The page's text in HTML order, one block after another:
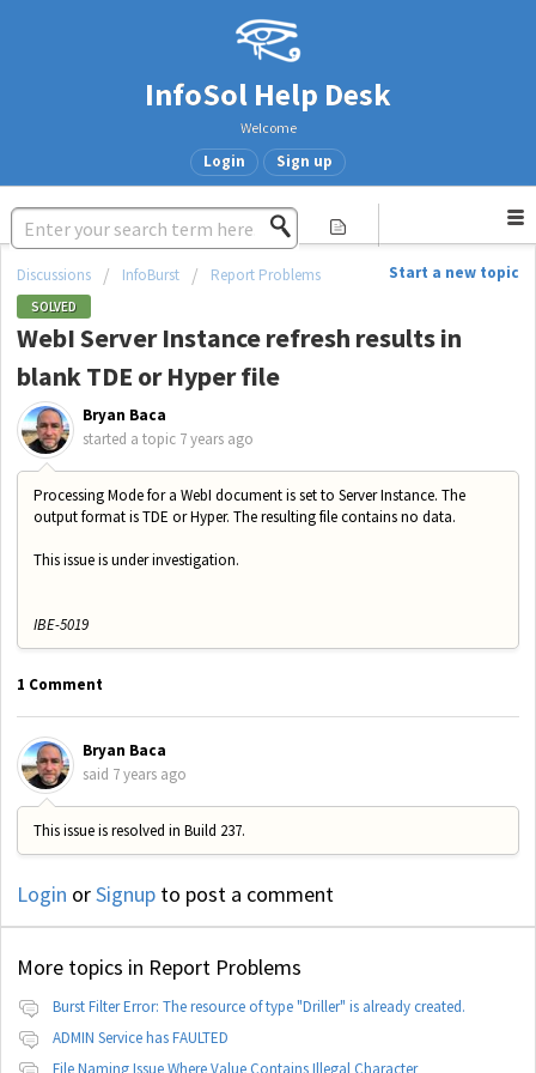
InfoSol Help Desk
Welcome
Login Sign up
Start a new topic
Discussions InfoBurst Report Problems
SOLVED
WebI Server Instance refresh results in
blank TDE or Hyper file
Bryan Baca
started a topic 7 years ago
Processing Mode for a WebI document is set to Server Instance. The
output format is TDE or Hyper. The resulting file contains no data.
This issue is under investigation.
IBE-5019
1 Comment
Bryan Baca
said 7 years ago
This issue is resolved in Build 237.
Login orSignup to post a comment
More topics in Report Problems
Burst Filter Error: The resource of type "Driller" is already created.
ADMIN Service has FAULTED